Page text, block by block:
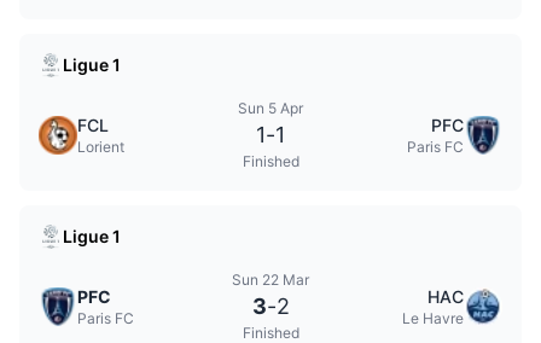
Ligue 1
FCL
Lorient
Sun 5 Apr
1-1
Finished
PFC
Paris FC
Ligue 1
PFC
Paris FC
Sun 22 Mar
3-2
Finished
HAC
Le Havre